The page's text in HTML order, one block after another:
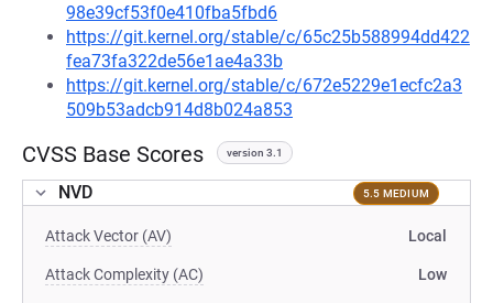
98e39cf53f0e410fba5fbd6
https://git.kernel.org/stable/c/65c25b588994dd422
fea73fa322de56e1ae4a33b
https://git.kernel.org/stable/c/672e5229e1ecfc2a3
509b53adcb914d8b024a853
CVSS Base Scores version 3.1
NVD 5.5 MEDIUM
Attack Vector (AV) Local
Attack Complexity (AC) Low